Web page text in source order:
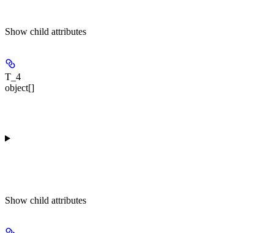
Show child attributes
T_4
object[]
Show child attributes